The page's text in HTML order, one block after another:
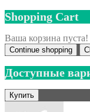
Shopping Cart
Ваша корзина пуста!
Continue shopping
Доступные